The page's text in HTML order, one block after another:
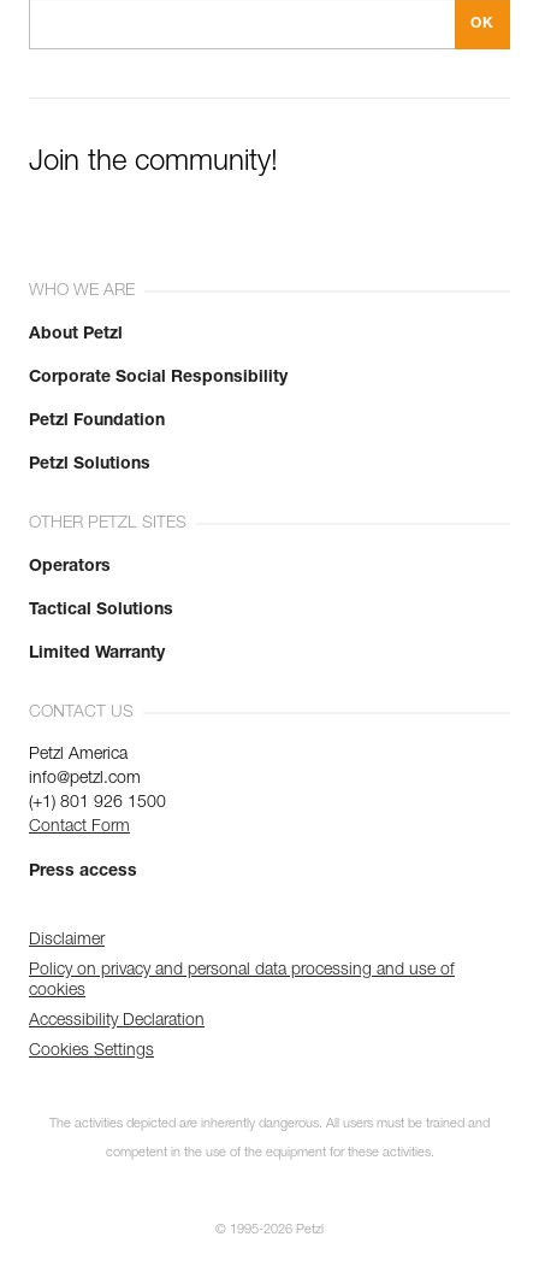
Join the community!
WHO WE ARE
About Petzl
Corporate Social Responsibility
Petzl Foundation
Petzl Solutions
OTHER PETZL SITES
Operators
Tactical Solutions
Limited Warranty
CONTACT US
Petzl America
info@petzl.com
(+1) 801 926 1500
Contact Form
Press access
Disclaimer
Policy on privacy and personal data processing and use of
cookies
Accessibility Declaration
Cookies Settings
The activities depicted are inherently dangerous. All users must be trained and
competent in the use of the equipment for these activities.
© 1995-2026 Petzl